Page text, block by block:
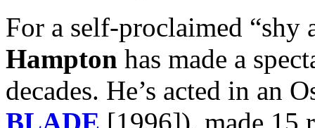
For a self-proclaimed “shy
Hampton has made a
decades. He’s acted in an
BLADE [1996]), made 15